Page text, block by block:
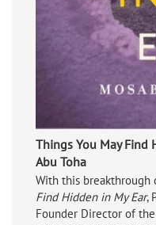
Things You May Find
Abu Toha
With this
Find Hidden in My Ear,
Founder Director of the